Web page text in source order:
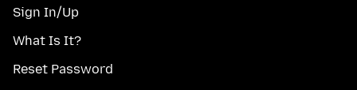
Sign In/Up
What Is It?
Reset Password